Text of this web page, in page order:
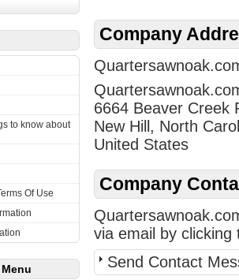
to know about
Of Use
Company
6664 Beaver Creek
New Hill, North
United States
Company
via email by clicking
Send Contact